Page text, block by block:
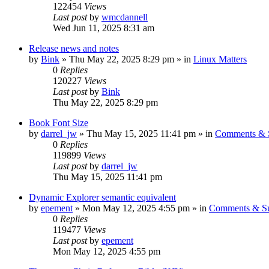
122454 Views
Last postby wmcdannell
Wed Jun 11, 2025 8:31 am
Release news and notes
by Bink » Thu May 22, 2025 8:29 pm » in Linux Matters
0 Replies
120227 Views
Last postby Bink
Thu May 22, 2025 8:29 pm
Book Font Size
by darrel_jw » Thu May 15, 2025 11:41 pm » in Comments &
0 Replies
119899 Views
Last postby darrel_jw
Thu May 15, 2025 11:41 pm
Dynamic Explorer semantic equivalent
by epement » Mon May 12, 2025 4:55 pm » in Comments &
0 Replies
119477 Views
Last postby epement
Mon May 12, 2025 4:55 pm